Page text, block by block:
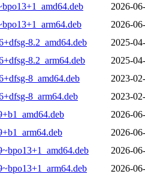
2026-
2026-
8.2_amd64.deb
2025-
8.2_arm64.deb
2025-
8_amd64.deb
2023-
8_arm64.deb
2023-
2026-
2026-
2026-
2026-